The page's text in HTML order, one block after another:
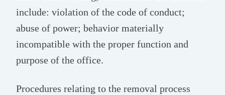
include: violation of the code of conduct;
abuse of power; behavior materially
incompatible with the proper function and
purpose of the office.
Procedures relating to the removal process